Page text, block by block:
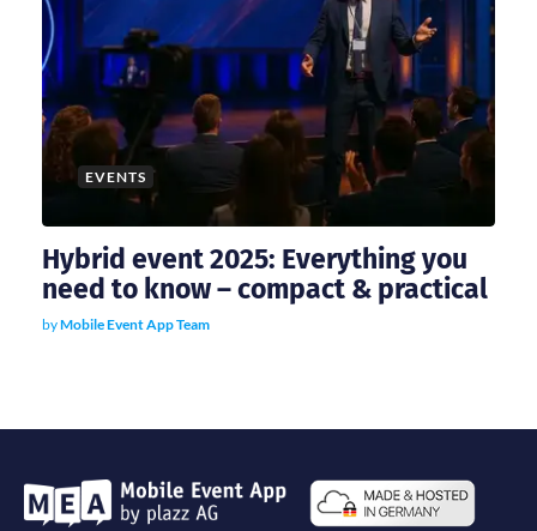
EVENTS
Hybrid event 2025: Everything you
need to know – compact & practical
byMobile Event App Team